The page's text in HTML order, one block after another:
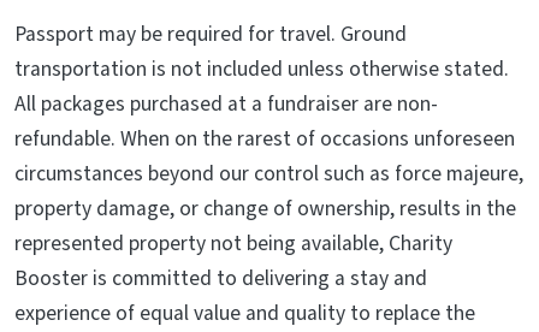
Passport may be required for travel. Ground
transportation is not included unless otherwise stated.
All packages purchased at a fundraiser are non-
refundable. When on the rarest of occasions unforeseen
circumstances beyond our control such as force majeure,
property damage, or change of ownership, results in the
represented property not being available, Charity
Booster is committed to delivering a stay and
experience of equal value and quality to replace the